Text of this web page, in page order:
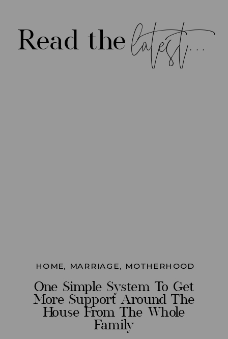
latest...
Read the
HOME, MARRIAGE, MOTHERHOOD
One Simple System To Get
More Support Around The
House From The Whole
Family